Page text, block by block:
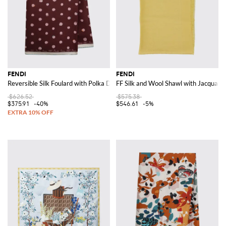
FENDI
Reversible Silk Foulard with Polka Dot Print
$626.52
$375.91
-40%
FENDI
FF Silk and Wool Shawl with
$575.38
$546.61
-5%